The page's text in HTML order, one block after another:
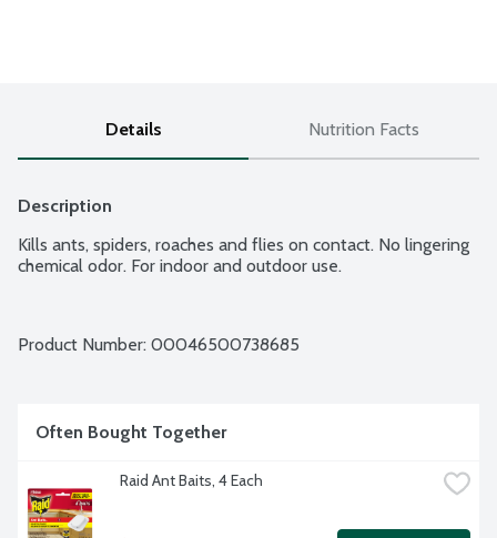
Details Nutrition Facts
Description
Kills ants, spiders, roaches and flies on contact. No lingering
chemical odor. For indoor and outdoor use.
Product Number: 00046500738685
Often Bought Together
Raid Ant Baits, 4 Each